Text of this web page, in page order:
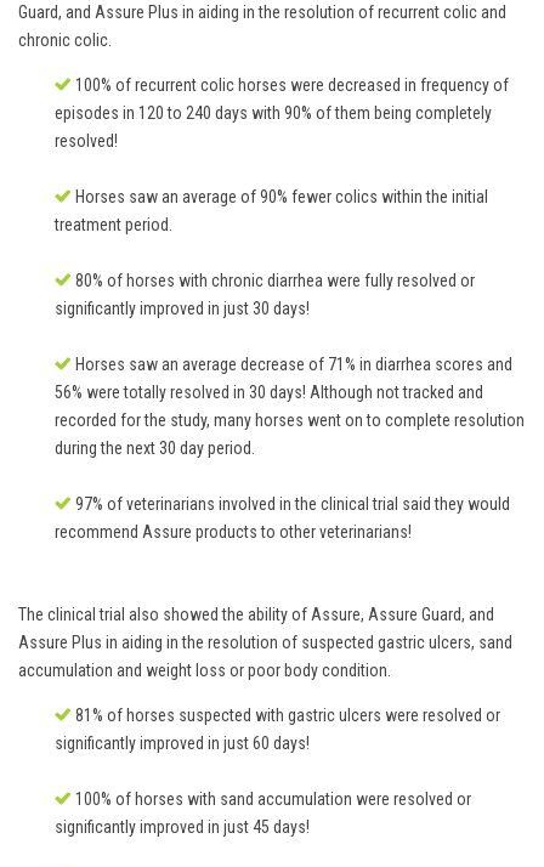
Guard, and Assure Plus in aiding in the resolution of recurrent colic and
chronic colic.
100% of recurrent colic horses were decreased in frequency of
episodes in 120 to 240 days with 90% of them being completely
resolved!
Horses saw an average of 90% fewer colics within the initial
treatment period.
80% of horses with chronic diarrhea were fully resolved or
significantly improved in just 30 days!
Horses saw an average decrease of 71% in diarrhea scores and
56% were totally resolved in 30 days! Although not tracked and
recorded for the study, many horses went on to complete resolution
during the next 30 day period.
97% of veterinarians involved in the clinical trial said they would
recommend Assure products to other veterinarians!
The clinical trial also showed the ability of Assure, Assure Guard, and
Assure Plus in aiding in the resolution of suspected gastric ulcers, sand
accumulation and weight loss or poor body condition.
81% of horses suspected with gastric ulcers were resolved or
significantly improved in just 60 days!
100% of horses with sand accumulation were resolved or
significantly improved in just 45 days!